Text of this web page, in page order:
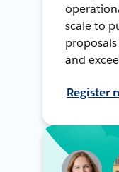
scale to
and
Register